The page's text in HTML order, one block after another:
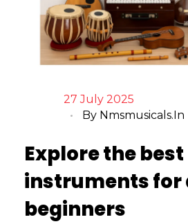
27 July 2025
By Nmsmusicals.in
Explore the
instruments for
beginners